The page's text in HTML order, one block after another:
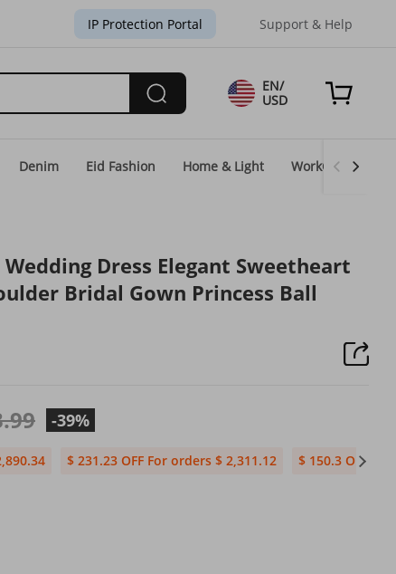
IP Protection Portal Support & Help
EN/
USD
Denim Eid Fashion Home & Light WorkGear
Dress Elegant Sweetheart
Bridal Gown Princess Ball
-39%
$ 231.23 OFF For orders $ 2,311.12 $ 150.3 OFF